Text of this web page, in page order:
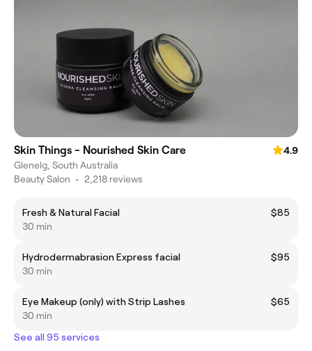
Skin Things - Nourished Skin Care
4.9
Glenelg, South Australia
Beauty Salon • 2,218 reviews
Fresh & Natural Facial
$85
30 min
Hydrodermabrasion Express facial
$95
30 min
Eye Makeup (only) with Strip Lashes
$65
30 min
See all 95 services